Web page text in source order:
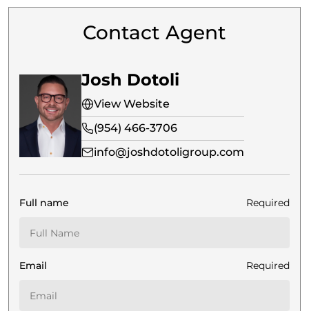
Contact Agent
Josh Dotoli
View Website
(954) 466-3706
info@joshdotoligroup.com
Full name Required
Email Required